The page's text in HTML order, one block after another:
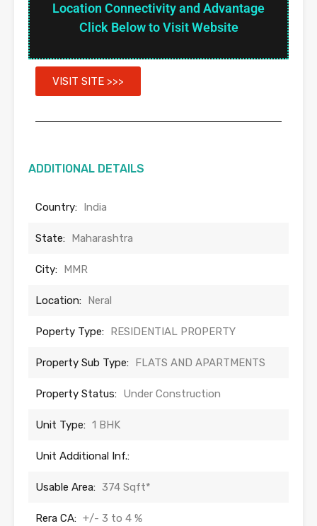
Location Connectivity and Advantage
Click Below to Visit Website
VISIT SITE >>>
ADDITIONAL DETAILS
Country: India
State: Maharashtra
City: MMR
Location: Neral
Poperty Type: RESIDENTIAL PROPERTY
Property Sub Type: FLATS AND APARTMENTS
Property Status: Under Construction
Unit Type: 1 BHK
Unit Additional Inf.:
Usable Area: 374 Sqft*
Rera CA: +/- 3 to 4 %